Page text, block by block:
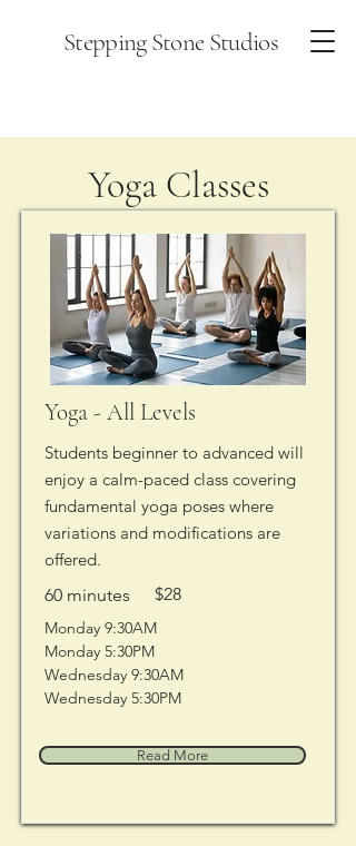
Stepping Stone Studios
Yoga Classes
Yoga - All Levels
Students beginner to advanced will
enjoy a calm-paced class covering
fundamental yoga poses where
variations and modifications are
offered.
60 minutes
$28
Monday 9:30AM
Monday 5:30PM
Wednesday 9:30AM
Wednesday 5:30PM
Read More